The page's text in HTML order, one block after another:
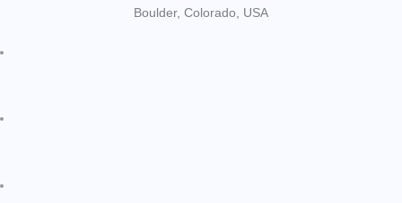
Boulder, Colorado, USA